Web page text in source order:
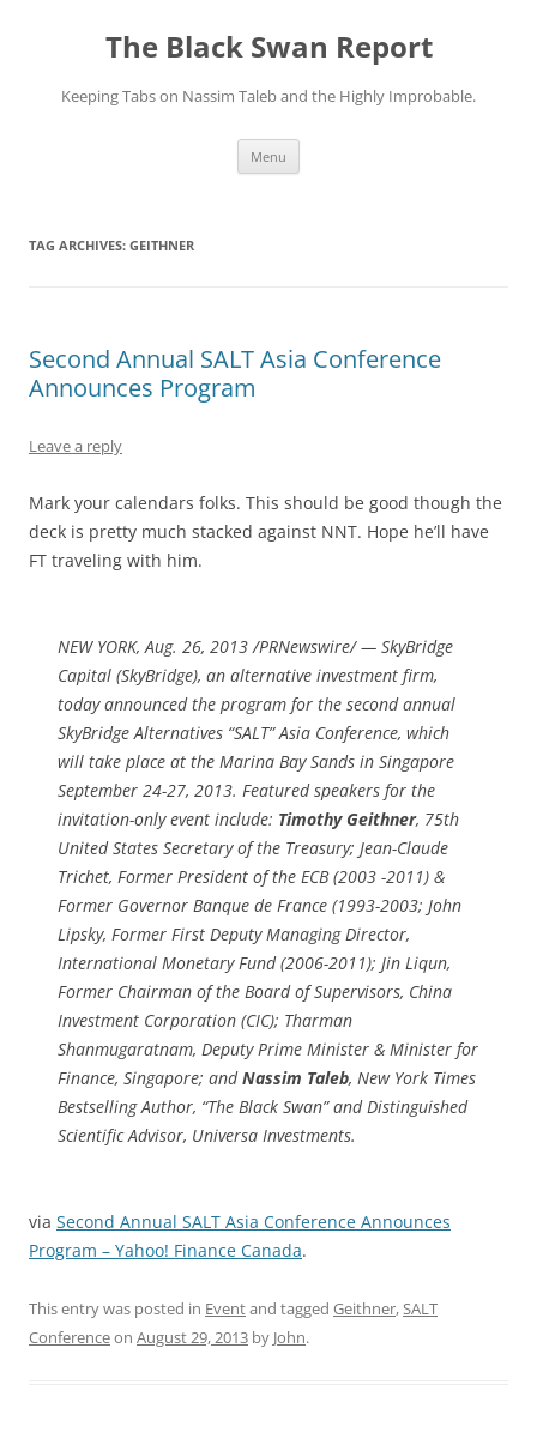
The Black Swan Report
Keeping Tabs on Nassim Taleb and the Highly Improbable.
Menu
TAG ARCHIVES: GEITHNER
Second Annual SALT Asia Conference
Announces Program
Leave a reply
Mark your calendars folks. This should be good though the
deck is pretty much stacked against NNT. Hope he’ll have
FT traveling with him.
NEW YORK, Aug. 26, 2013 /PRNewswire/ — SkyBridge
Capital (SkyBridge), an alternative investment firm,
today announced the program for the second annual
SkyBridge Alternatives “SALT” Asia Conference, which
will take place at the Marina Bay Sands in Singapore
September 24-27, 2013. Featured speakers for the
invitation-only event include: Timothy Geithner, 75th
United States Secretary of the Treasury; Jean-Claude
Trichet, Former President of the ECB (2003 -2011) &
Former Governor Banque de France (1993-2003; John
Lipsky, Former First Deputy Managing Director,
International Monetary Fund (2006-2011); Jin Liqun,
Former Chairman of the Board of Supervisors, China
Investment Corporation (CIC); Tharman
Shanmugaratnam, Deputy Prime Minister & Minister for
Finance, Singapore; andNassim Taleb, New York Times
Bestselling Author, “The Black Swan” and Distinguished
Scientific Advisor, Universa Investments.
via Second Annual SALT Asia Conference Announces
Program – Yahoo! Finance Canada.
This entry was posted in Eventand tagged Geithner,SALT
Conferenceon August 29, 2013 by John.